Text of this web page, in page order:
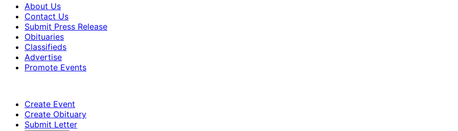
About Us
Contact Us
Submit Press Release
Obituaries
Classifieds
Advertise
Promote Events
Create Event
Create Obituary
Submit Letter